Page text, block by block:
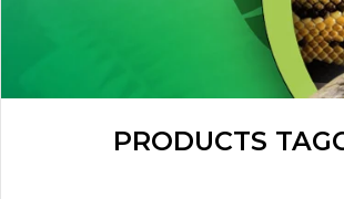
PRODUCTS